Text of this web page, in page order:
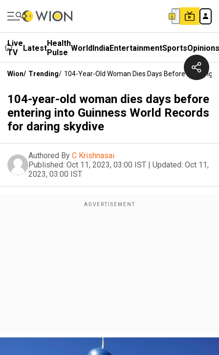
Live
TV
LatestHealth
Pulse WorldIndiaEntertainmentSportsOpinions
Wion/ Trending/ 104-Year-Old Woman Dies Days Before Entering
104-year-old woman dies days before
entering into Guinness World Records
for daring skydive
Authored By C Krishnasai
Published: Oct 11, 2023, 03:00 IST | Updated: Oct 11,
2023, 03:00 IST